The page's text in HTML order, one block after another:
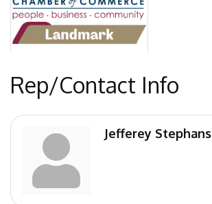
Rep/Contact Info
Jefferey Stephans